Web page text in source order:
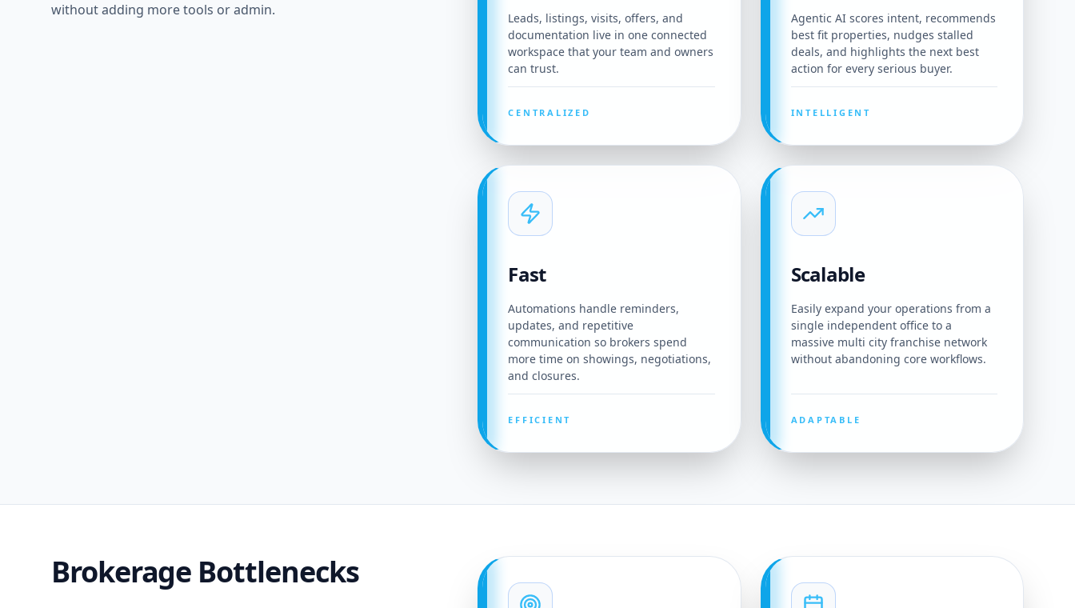
without adding more tools or admin.
Leads, listings, visits, offers, and
documentation live in one connected
workspace that your team and owners
can trust.
CENTRALIZED
Agentic AI scores intent, recommends
best fit properties, nudges stalled
deals, and highlights the next best
action for every serious buyer.
INTELLIGENT
Fast
Automations handle reminders,
updates, and repetitive
communication so brokers spend
more time on showings, negotiations,
and closures.
EFFICIENT
Scalable
Easily expand your operations from a
single independent office to a
massive multi city franchise network
without abandoning core workflows.
ADAPTABLE
Brokerage Bottlenecks